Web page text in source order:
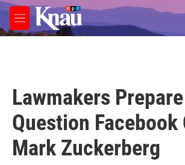
Skip to main content
M
e
Lawmakers
Question Facebook
Mark Zuckerberg